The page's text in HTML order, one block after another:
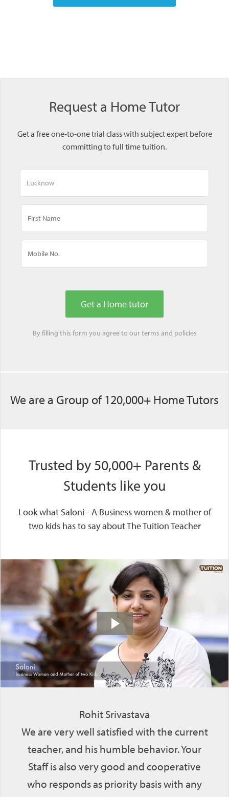
Request a Home Tutor
Get a free one-to-one trial class with subject expert before
committing to full time tuition.
By filling this form you agree to ourterms and policies
We are a Group of 120,000+ Home Tutors
Trusted by 50,000+ Parents &
Students like you
Look what Saloni - A Business women & mother of
two kids has to say about The Tuition Teacher
Rohit Srivastava
We are very well satisfied with the current
teacher, and his humble behavior. Your
Staff is also very good and cooperative
who responds as priority basis with any